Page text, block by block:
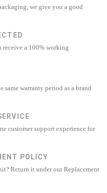
we give you a good
receive a 100% working
same warranty period as a brand
customer support experience for
POLICY
Return it under our Replacement